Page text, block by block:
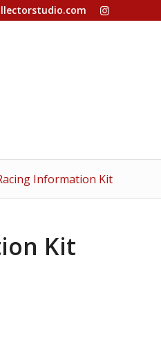
Information Kit
Kit